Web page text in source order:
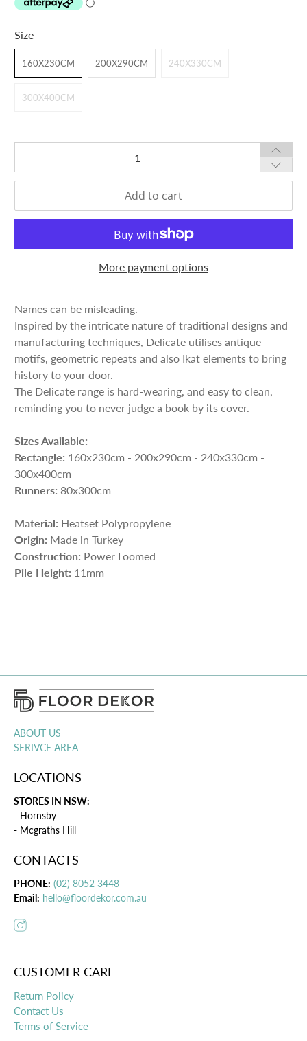
Size
160X230CM 200X290CM 240X330CM
300X400CM
Add to cart
More payment options
Names can be misleading.
Inspired by the intricate nature of traditional designs and
manufacturing techniques, Delicate utilises antique
motifs, geometric repeats and also Ikat elements to bring
history to your door.
The Delicate range is hard-wearing, and easy to clean,
reminding you to never judge a book by its cover.
Sizes Available:
Rectangle: 160x230cm - 200x290cm - 240x330cm -
300x400cm
Runners: 80x300cm
Material: Heatset Polypropylene
Origin: Made in Turkey
Construction: Power Loomed
Pile Height: 11mm
ABOUT US
SERIVCE AREA
LOCATIONS
STORES IN NSW:
- Hornsby
- Mcgraths Hill
CONTACTS
PHONE: (02) 8052 3448
Email: hello@floordekor.com.au
CUSTOMER CARE
Return Policy
Contact Us
Terms of Service